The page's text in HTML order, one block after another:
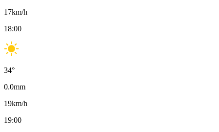
17km/h
18:00
34°
0.0mm
19km/h
19:00